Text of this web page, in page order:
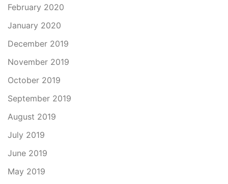
February 2020
January 2020
December 2019
November 2019
October 2019
September 2019
August 2019
July 2019
June 2019
May 2019